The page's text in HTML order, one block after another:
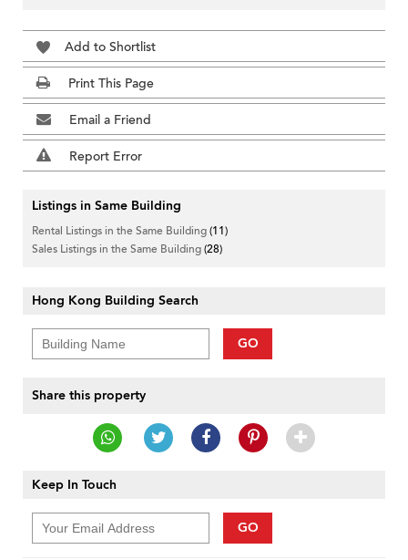
Add to Shortlist
Print This Page
Email a Friend
Report Error
Listings in Same Building
Rental Listings in the Same Building(11)
Sales Listings in the Same Building(28)
Hong Kong Building Search
GO
Share this property
Keep In Touch
GO